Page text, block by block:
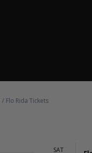
Flo Rida Tickets
SAT